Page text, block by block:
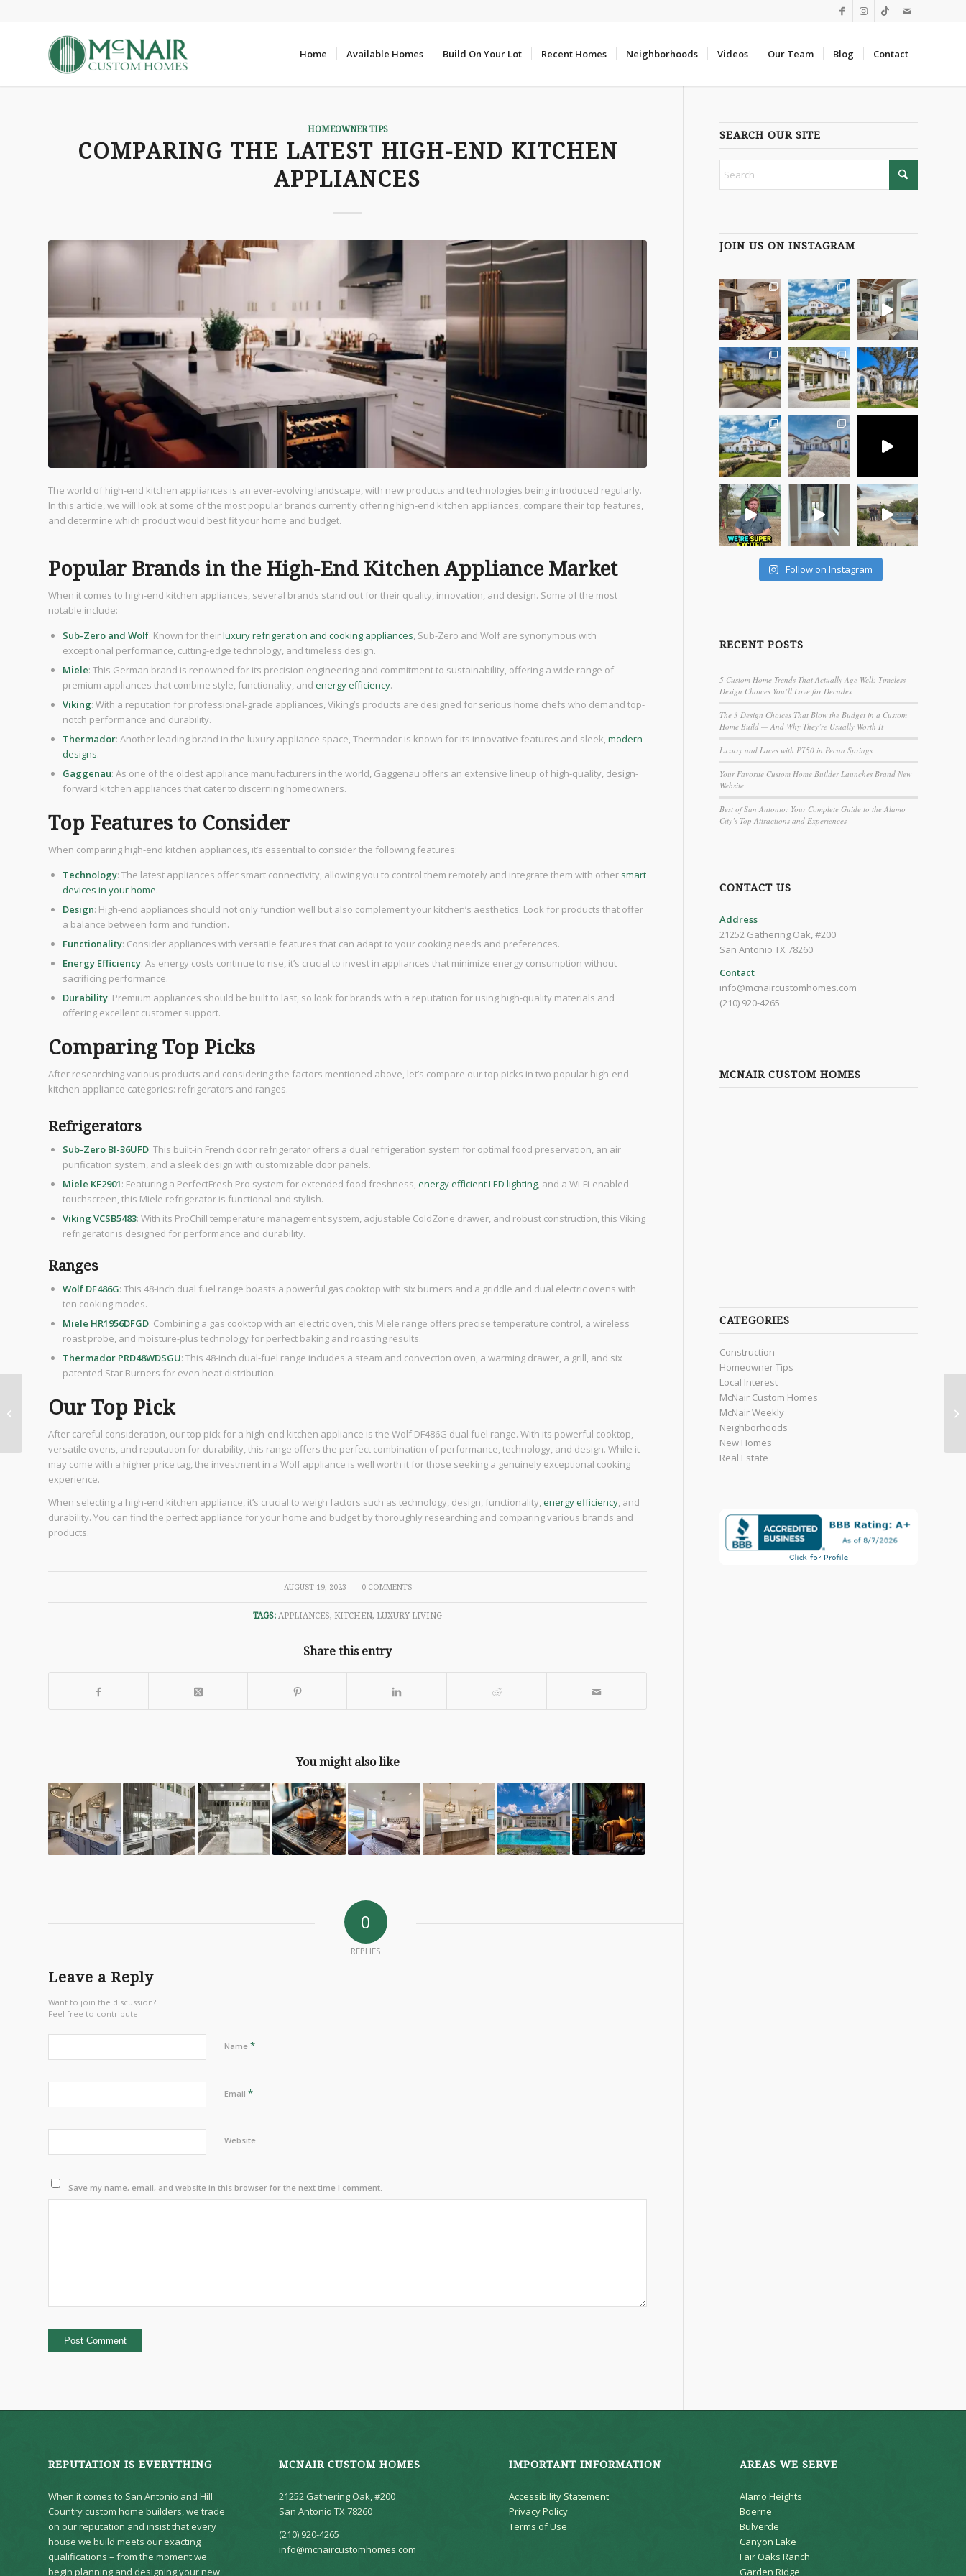
Home Available Homes Build On Your Lot Recent Homes Neighborhoods Videos Our Team Blog Contact
HOMEOWNER TIPS
COMPARING THE LATEST HIGH-END KITCHEN
APPLIANCES
The world of high-end kitchen appliances is an ever-evolving landscape, with new products and technologies being introduced regularly.
In this article, we will look at some of the most popular brands currently offering high-end kitchen appliances, compare their top features,
and determine which product would best fit your home and budget.
Popular Brands in the High-End Kitchen Appliance Market
When it comes to high-end kitchen appliances, several brands stand out for their quality, innovation, and design. Some of the most
notable include:
Sub-Zero and Wolf: Known for theirluxury refrigeration and cooking appliances, Sub-Zero and Wolf are synonymous with
exceptional performance, cutting-edge technology, and timeless design.
Miele: This German brand is renowned for its precision engineering and commitment to sustainability, offering a wide range of
premium appliances that combine style, functionality, and energy efficiency.
Viking: With a reputation for professional-grade appliances, Viking’s products are designed for serious home chefs who demand top-
notch performance and durability.
Thermador: Another leading brand in the luxury appliance space, Thermador is known for its innovative features and sleek,modern
designs.
Gaggenau: As one of the oldest appliance manufacturers in the world, Gaggenau offers an extensive lineup of high-quality, design-
forward kitchen appliances that cater to discerning homeowners.
Top Features to Consider
When comparing high-end kitchen appliances, it’s essential to consider the following features:
Technology: The latest appliances offer smart connectivity, allowing you to control them remotely and integrate them with other smart
devices in your home.
Design: High-end appliances should not only function well but also complement your kitchen’s aesthetics. Look for products that offer
a balance between form and function.
Functionality: Consider appliances with versatile features that can adapt to your cooking needs and preferences.
Energy Efficiency: As energy costs continue to rise, it’s crucial to invest in appliances that minimize energy consumption without
sacrificing performance.
Durability: Premium appliances should be built to last, so look for brands with a reputation for using high-quality materials and
offering excellent customer support.
Comparing Top Picks
After researching various products and considering the factors mentioned above, let’s compare our top picks in two popular high-end
kitchen appliance categories: refrigerators and ranges.
Refrigerators
Sub-Zero BI-36UFD: This built-in French door refrigerator offers a dual refrigeration system for optimal food preservation, an air
purification system, and a sleek design with customizable door panels.
Miele KF2901: Featuring a PerfectFresh Pro system for extended food freshness,energy efficient LED lighting, and a Wi-Fi-enabled
touchscreen, this Miele refrigerator is functional and stylish.
Viking VCSB5483: With its ProChill temperature management system, adjustable ColdZone drawer, and robust construction, this Viking
refrigerator is designed for performance and durability.
Ranges
Wolf DF486G: This 48-inch dual fuel range boasts a powerful gas cooktop with six burners and a griddle and dual electric ovens with
ten cooking modes.
Miele HR1956DFGD: Combining a gas cooktop with an electric oven, this Miele range offers precise temperature control, a wireless
roast probe, and moisture-plus technology for perfect baking and roasting results.
Thermador PRD48WDSGU: This 48-inch dual-fuel range includes a steam and convection oven, a warming drawer, a grill, and six
patented Star Burners for even heat distribution.
Our Top Pick
After careful consideration, our top pick for a high-end kitchen appliance is the Wolf DF486G dual fuel range. With its powerful cooktop,
versatile ovens, and reputation for durability, this range offers the perfect combination of performance, technology, and design. While it
may come with a higher price tag, the investment in a Wolf appliance is well worth it for those seeking a genuinely exceptional cooking
experience.
When selecting a high-end kitchen appliance, it’s crucial to weigh factors such as technology, design, functionality,energy efficiency, and
durability. You can find the perfect appliance for your home and budget by thoroughly researching and comparing various brands and
products.
AUGUST 19, 2023
/ 0 COMMENTS
TAGS: APPLIANCES, KITCHEN, LUXURY LIVING
Share this entry
You might also like
0
REPLIES
Leave a Reply
Want to join the discussion?
Feel free to contribute!
Name *
Email *
Website
Save my name, email, and website in this browser for the next time I comment.
SEARCH OUR SITE
JOIN US ON INSTAGRAM
Follow on Instagram
RECENT POSTS
5 Custom Home Trends That Actually Age Well: Timeless
Design Choices You’ll Love for Decades
The 3 Design Choices That Blow the Budget in a Custom
Home Build — And Why They’re Usually Worth It
Luxury and Laces with PT50 in Pecan Springs
Your Favorite Custom Home Builder Launches Brand New
Website
Best of San Antonio: Your Complete Guide to the Alamo
City’s Top Attractions and Experiences
CONTACT US
Address
21252 Gathering Oak, #200
San Antonio TX 78260
Contact
info@mcnaircustomhomes.com
(210) 920-4265
MCNAIR CUSTOM HOMES
CATEGORIES
Construction
Homeowner Tips
Local Interest
McNair Custom Homes
McNair Weekly
Neighborhoods
New Homes
Real Estate
REPUTATION IS EVERYTHING
When it comes to San Antonio and Hill
Country custom home builders, we trade
on our reputation and insist that every
house we build meets our exacting
qualifications – from the moment we
begin planning and designing your new
MCNAIR CUSTOM HOMES
21252 Gathering Oak, #200
San Antonio TX 78260
(210) 920-4265
info@mcnaircustomhomes.com
IMPORTANT INFORMATION
Accessibility Statement
Privacy Policy
Terms of Use
AREAS WE SERVE
Alamo Heights
Boerne
Bulverde
Canyon Lake
Fair Oaks Ranch
Garden Ridge
Love Moving from
Antonio